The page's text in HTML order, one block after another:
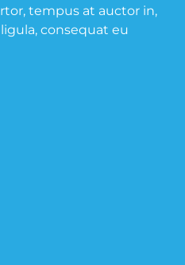
tempus at auctor in,
consequat eu